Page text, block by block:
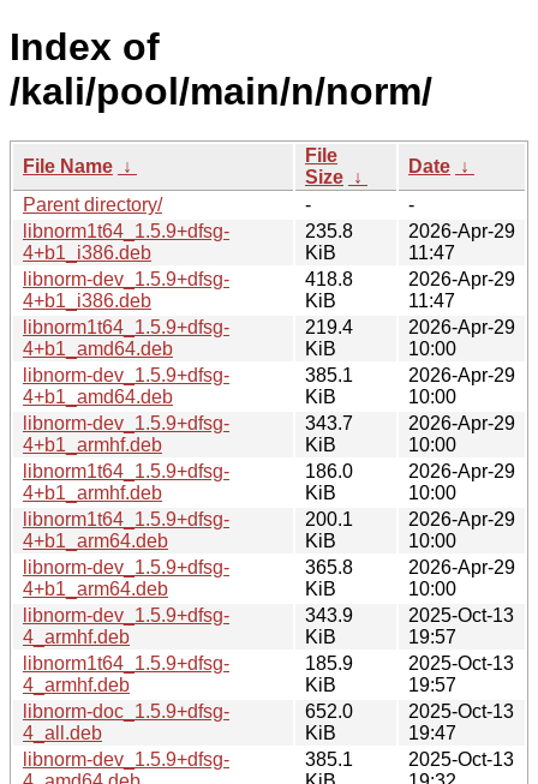
Index of
/kali/pool/main/n/norm/
File Name ↓
File
Size ↓
Date ↓
Parent directory/
-
-
libnorm1t64_1.5.9+dfsg-
4+b1_i386.deb
235.8
KiB
2026-Apr-29
11:47
libnorm-dev_1.5.9+dfsg-
4+b1_i386.deb
418.8
KiB
2026-Apr-29
11:47
libnorm1t64_1.5.9+dfsg-
4+b1_amd64.deb
219.4
KiB
2026-Apr-29
10:00
libnorm-dev_1.5.9+dfsg-
4+b1_amd64.deb
385.1
KiB
2026-Apr-29
10:00
libnorm-dev_1.5.9+dfsg-
4+b1_armhf.deb
343.7
KiB
2026-Apr-29
10:00
libnorm1t64_1.5.9+dfsg-
4+b1_armhf.deb
186.0
KiB
2026-Apr-29
10:00
libnorm1t64_1.5.9+dfsg-
4+b1_arm64.deb
200.1
KiB
2026-Apr-29
10:00
libnorm-dev_1.5.9+dfsg-
4+b1_arm64.deb
365.8
KiB
2026-Apr-29
10:00
libnorm-dev_1.5.9+dfsg-
4_armhf.deb
343.9
KiB
2025-Oct-13
19:57
libnorm1t64_1.5.9+dfsg-
4_armhf.deb
185.9
KiB
2025-Oct-13
19:57
libnorm-doc_1.5.9+dfsg-
4_all.deb
652.0
KiB
2025-Oct-13
19:47
libnorm-dev_1.5.9+dfsg-
385.1
2025-Oct-13